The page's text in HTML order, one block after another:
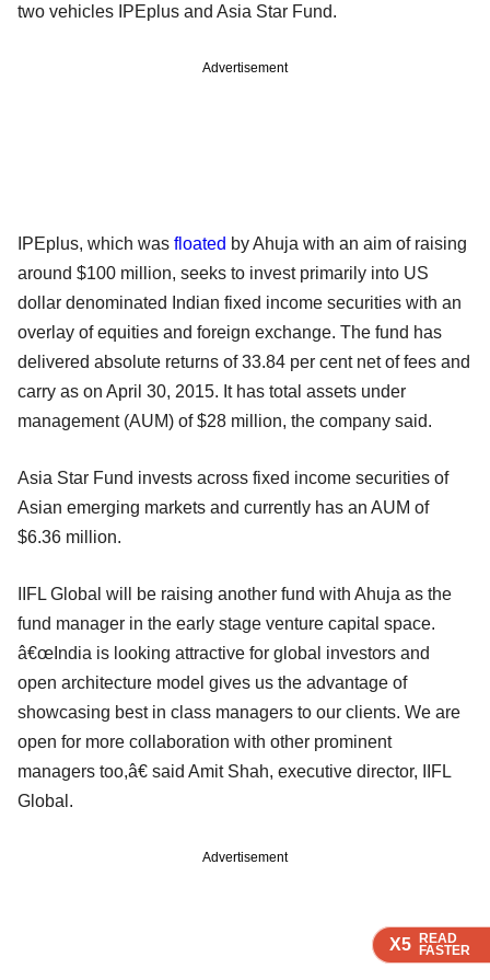
X5 READ
FASTER
X5 READ
FASTER
X5 READ
FASTER
X5 READ
FASTER
two vehicles IPEplus and Asia Star Fund.
Advertisement
IPEplus, which was floated by Ahuja with an aim of raising
around $100 million, seeks to invest primarily into US
dollar denominated Indian fixed income securities with an
overlay of equities and foreign exchange. The fund has
delivered absolute returns of 33.84 per cent net of fees and
carry as on April 30, 2015. It has total assets under
management (AUM) of $28 million, the company said.
Asia Star Fund invests across fixed income securities of
Asian emerging markets and currently has an AUM of
$6.36 million.
IIFL Global will be raising another fund with Ahuja as the
fund manager in the early stage venture capital space.
â€œIndia is looking attractive for global investors and
open architecture model gives us the advantage of
showcasing best in class managers to our clients. We are
open for more collaboration with other prominent
managers too,â€ said Amit Shah, executive director, IIFL
Global.
Advertisement